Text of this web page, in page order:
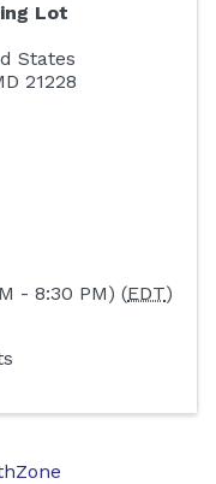
Lot
States
21228
- 8:30 PM) (EDT)